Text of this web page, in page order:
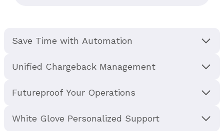
Save Time with Automation
Unified Chargeback Management
Futureproof Your Operations
White Glove Personalized Support